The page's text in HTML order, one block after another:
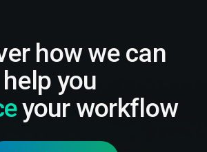
how we can
help you
your workflow